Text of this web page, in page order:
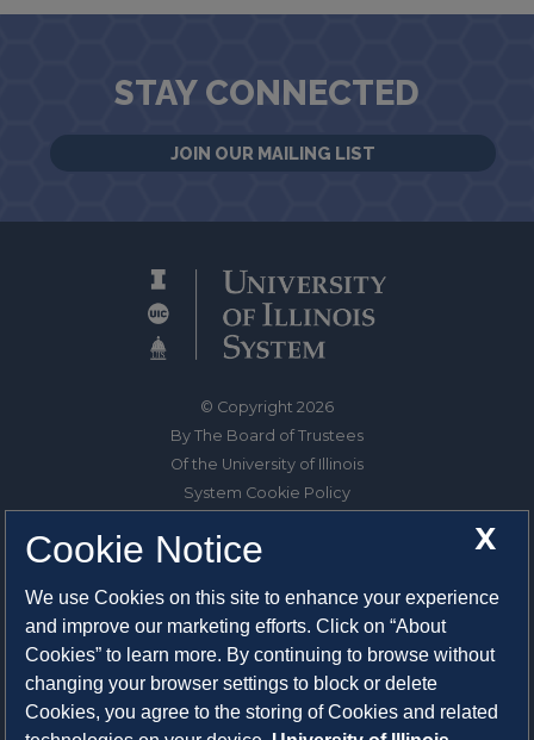
STAY CONNECTED
JOIN OUR MAILING LIST
© Copyright 2026
By The Board of Trustees
Of the University of Illinois
System Cookie Policy
1325 South Oak Street
Champaign, IL 61820-6903
217-333-0950
System Privacy Statement
Press Privacy Policy
X
Cookie Notice
We use Cookies on this site to enhance your experience
and improve our marketing efforts. Click on “About
Cookies” to learn more. By continuing to browse without
changing your browser settings to block or delete
Cookies, you agree to the storing of Cookies and related